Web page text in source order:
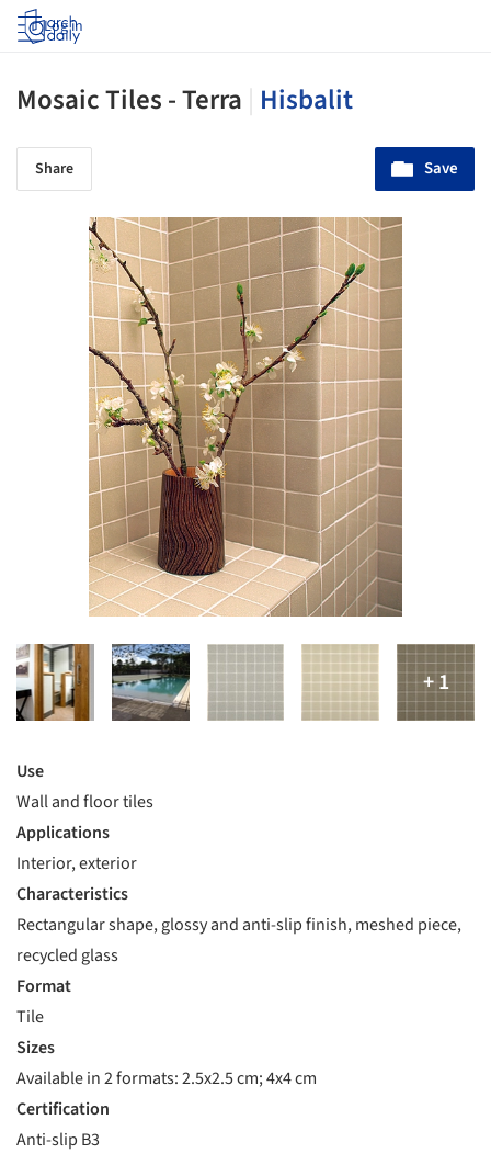
Log in
Mosaic Tiles - Terra Hisbalit
Share Save
Use
Wall and floor tiles
Applications
Interior, exterior
Characteristics
Rectangular shape, glossy and anti-slip finish, meshed piece,
recycled glass
Format
Tile
Sizes
Available in 2 formats: 2.5x2.5 cm; 4x4 cm
Certification
Anti-slip B3